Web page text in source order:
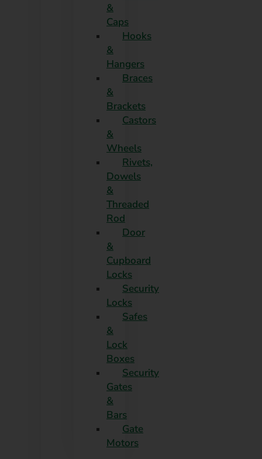
&
Caps
Hooks
&
Hangers
Braces
&
Brackets
Castors
&
Wheels
Rivets,
Dowels
&
Threaded
Rod
Door
&
Cupboard
Locks
Security
Locks
Safes
&
Lock
Boxes
Security
Gates
&
Bars
Gate
Motors